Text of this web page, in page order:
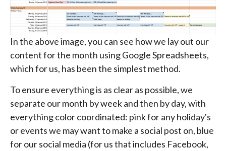
In the above image, you can see how we lay out our
content for the month using Google Spreadsheets,
which for us, has been the simplest method.
To ensure everything is as clear as possible, we
separate our month by week and then by day, with
everything color coordinated: pink for any holiday's
or events we may want to make a social post on, blue
for our social media (for us that includes Facebook,